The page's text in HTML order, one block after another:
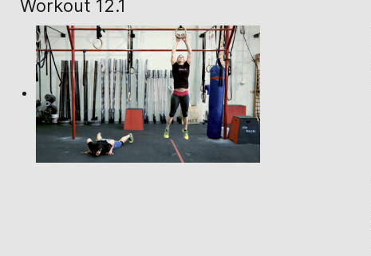
Workout 12.1